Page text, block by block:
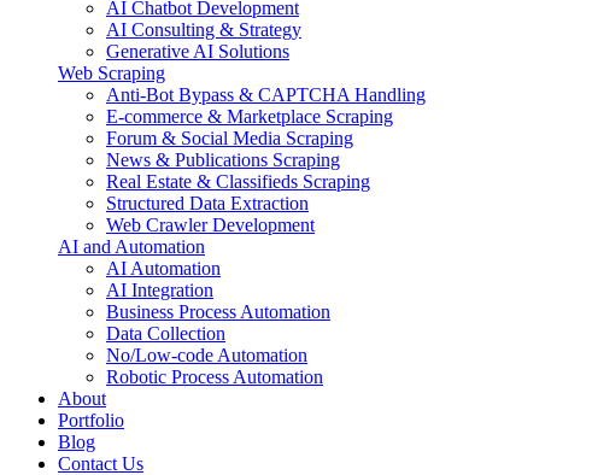
AI Chatbot Development
AI Consulting & Strategy
Generative AI Solutions
Web Scraping
Anti-Bot Bypass & CAPTCHA Handling
E-commerce & Marketplace Scraping
Forum & Social Media Scraping
News & Publications Scraping
Real Estate & Classifieds Scraping
Structured Data Extraction
Web Crawler Development
AI and Automation
AI Automation
AI Integration
Business Process Automation
Data Collection
No/Low-code Automation
Robotic Process Automation
About
Portfolio
Blog
Contact Us